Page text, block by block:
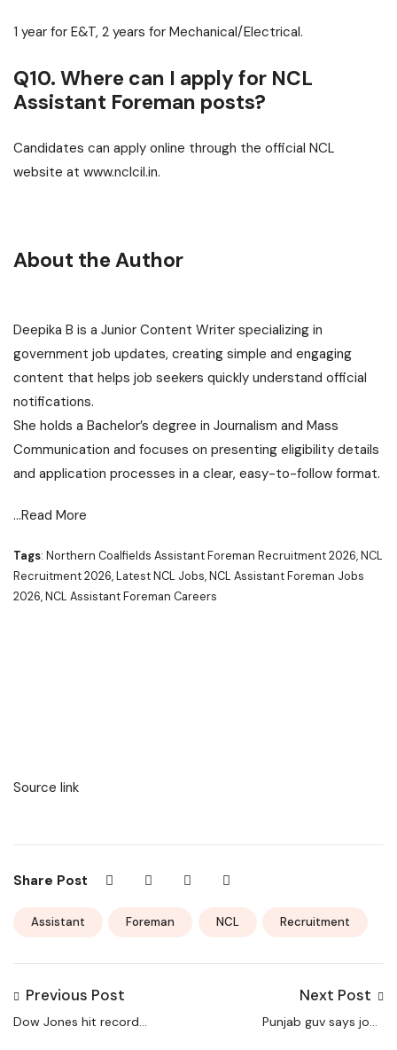
1 year for E&T, 2 years for Mechanical/Electrical.
Q10. Where can I apply for NCL
Assistant Foreman posts?
Candidates can apply online through the official NCL
website at www.nclcil.in.
About the Author
Deepika B is a Junior Content Writer specializing in
government job updates, creating simple and engaging
content that helps job seekers quickly understand official
notifications.
She holds a Bachelor’s degree in Journalism and Mass
Communication and focuses on presenting eligibility details
and application processes in a clear, easy-to-follow format.
…Read More
Tags: Northern Coalfields Assistant Foreman Recruitment 2026, NCL
Recruitment 2026, Latest NCL Jobs, NCL Assistant Foreman Jobs
2026, NCL Assistant Foreman Careers
Source link
Share Post
Assistant Foreman NCL Recruitment
Previous Post
Dow Jones hit record
Next Post
Punjab guv says jobs